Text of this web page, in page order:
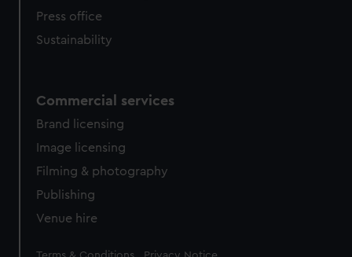
Press office
Sustainability
Commercial services
Brand licensing
Image licensing
Filming & photography
Publishing
Venue hire
Legal